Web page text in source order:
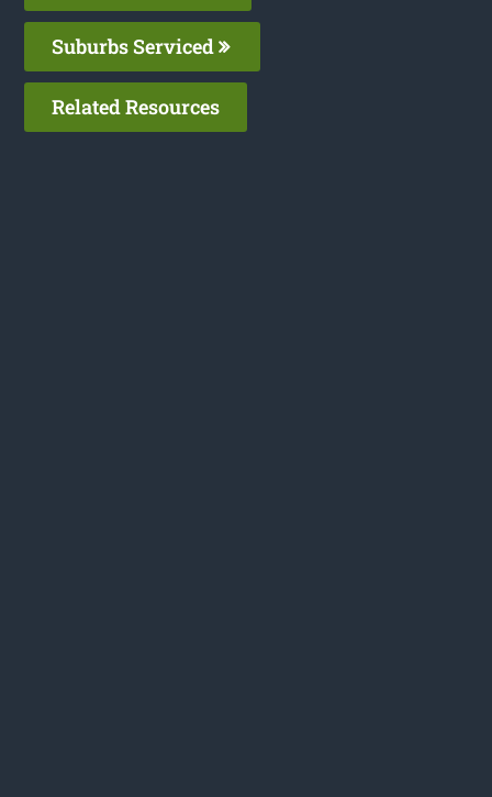
Suburbs Serviced
Related Resources